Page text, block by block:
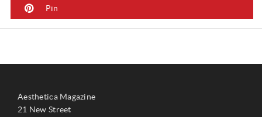
Pin
Aesthetica Magazine
21 New Street